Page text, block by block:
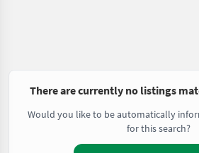
There are currently no listings
Would you like to be automatically
for this search?